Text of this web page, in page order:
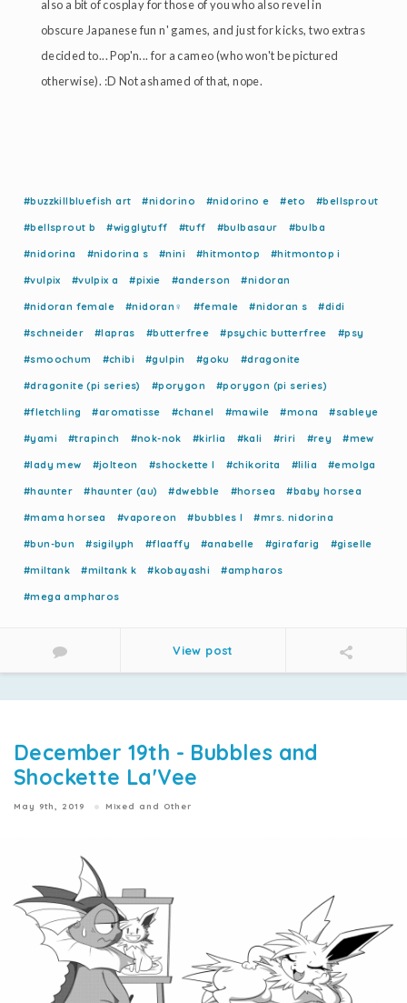
also a bit of cosplay for those of you who also revel in
obscure Japanese fun n' games, and just for kicks, two extras
decided to... Pop'n... for a cameo (who won't be pictured
otherwise). :D Not ashamed of that, nope.
#buzzkillbluefish art #nidorino #nidorino e #eto #bellsprout
#bellsprout b #wigglytuff #tuff #bulbasaur #bulba
#nidorina #nidorina s #nini #hitmontop #hitmontop i
#vulpix #vulpix a #pixie #anderson #nidoran
#nidoran female #nidoran♀ #female #nidoran s #didi
#schneider #lapras #butterfree #psychic butterfree #psy
#smoochum #chibi #gulpin #goku #dragonite
#dragonite (pi series) #porygon #porygon (pi series)
#fletchling #aromatisse #chanel #mawile #mona #sableye
#yami #trapinch #nok-nok #kirlia #kali #riri #rey #mew
#lady mew #jolteon #shockette l #chikorita #lilia #emolga
#haunter #haunter (au) #dwebble #horsea #baby horsea
#mama horsea #vaporeon #bubbles l #mrs. nidorina
#bun-bun #sigilyph #flaaffy #anabelle #girafarig #giselle
#miltank #miltank k #kobayashi #ampharos
#mega ampharos
View post
December 19th - Bubbles and
Shockette La'Vee
May 9th, 2019 Mixed and Other